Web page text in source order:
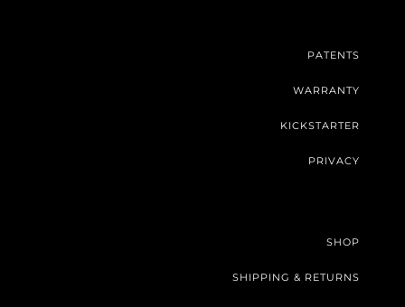
PATENTS
WARRANTY
KICKSTARTER
PRIVACY
SHOP
SHIPPING & RETURNS